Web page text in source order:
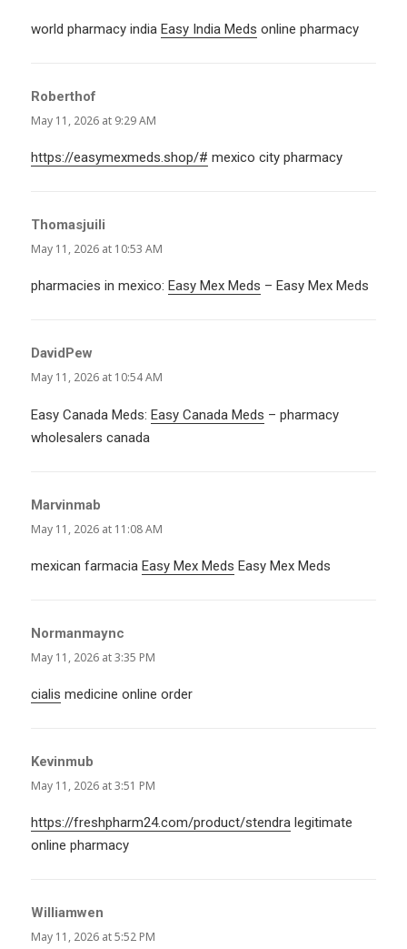
world pharmacy indiaEasy India Meds online pharmacy
Roberthof
May 11, 2026 at 9:29 AM
https://easymexmeds.shop/# mexico city pharmacy
Thomasjuili
May 11, 2026 at 10:53 AM
pharmacies in mexico: Easy Mex Meds – Easy Mex Meds
DavidPew
May 11, 2026 at 10:54 AM
Easy Canada Meds:Easy Canada Meds – pharmacy
wholesalers canada
Marvinmab
May 11, 2026 at 11:08 AM
mexican farmaciaEasy Mex Meds Easy Mex Meds
Normanmaync
May 11, 2026 at 3:35 PM
cialis medicine online order
Kevinmub
May 11, 2026 at 3:51 PM
https://freshpharm24.com/product/stendra legitimate
online pharmacy
Williamwen
May 11, 2026 at 5:52 PM